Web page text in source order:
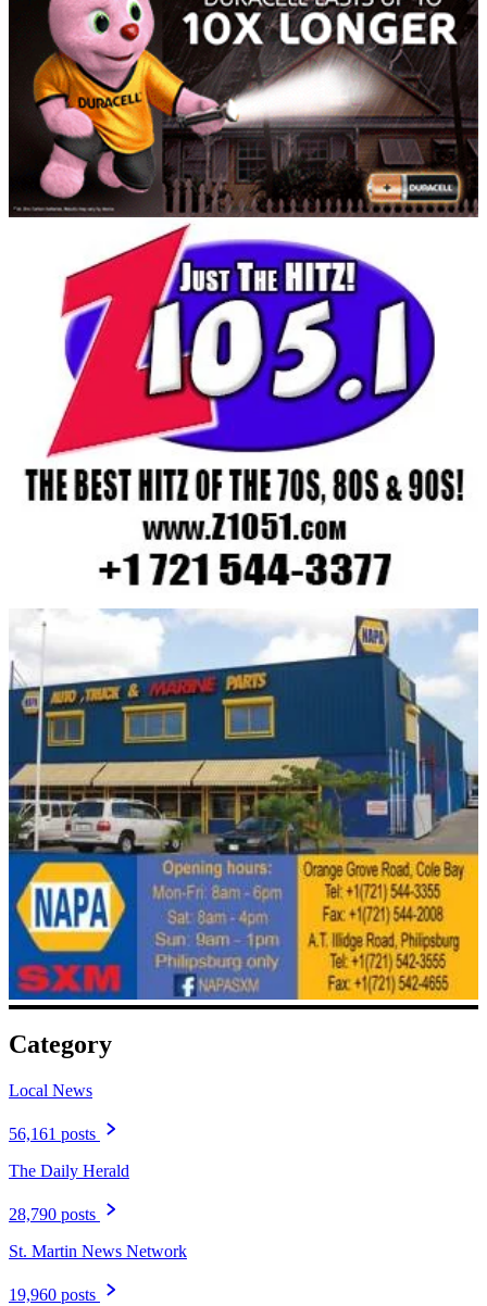
Category
Local News
56,161 posts
The Daily Herald
28,790 posts
St. Martin News Network
19,960 posts